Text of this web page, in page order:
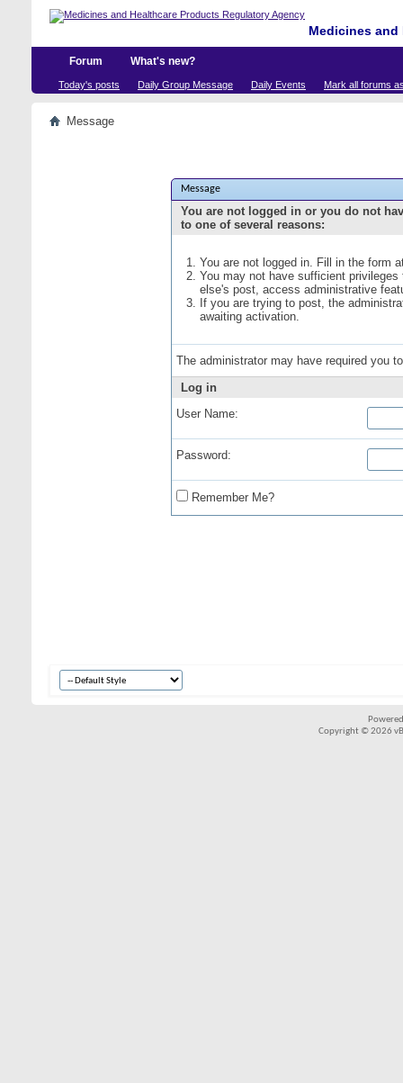
Medicines
Forum What's new?
Today's posts Daily Group Message Daily Events Mark all forums
Message
Message
You are not logged in or you do not
to one of several reasons:
You are not logged in. Fill in the form
You may not have sufficient
else's post, access administrative
If you are trying to post, the
awaiting activation.
The administrator may have required you
Log in
User Name:
Password:
Remember Me?
Copyright © 2026